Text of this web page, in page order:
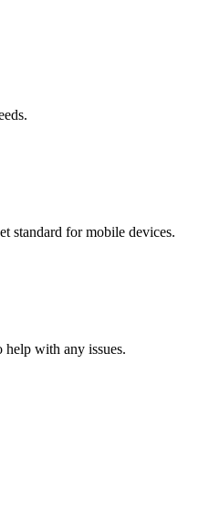
standard for mobile devices.
help with any issues.